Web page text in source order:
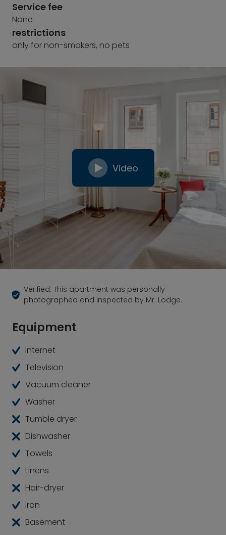
Service fee
None
restrictions
only for non-smokers, no pets
Video
Verified: This apartment was personally
photographed and inspected by Mr. Lodge.
Equipment
Internet
Television
Vacuum cleaner
Washer
Tumble dryer
Dishwasher
Towels
Linens
Hair-dryer
Iron
Basement